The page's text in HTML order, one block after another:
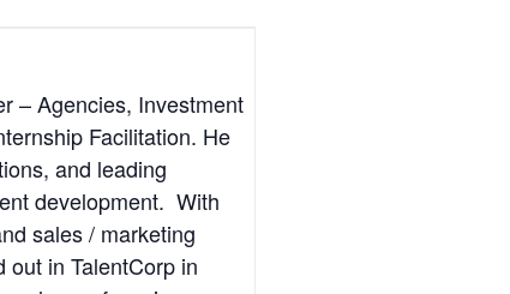
– Agencies, Investment
Facilitation. He
and leading
development. With
sales / marketing
in TalentCorp in